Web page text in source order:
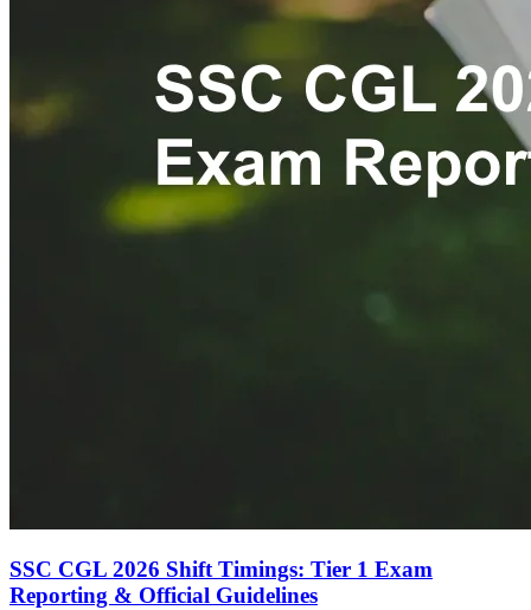
SSC CGL 2026 Shift Timings: Tier 1 Exam
Reporting & Official Guidelines